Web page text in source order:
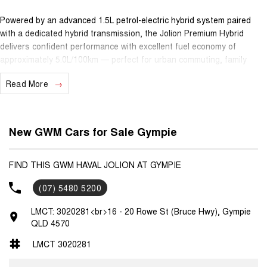
Powered by an advanced 1.5L petrol-electric hybrid system paired
with a dedicated hybrid transmission, the Jolion Premium Hybrid
delivers confident performance with excellent fuel economy of
approximately 5.0L/100km — perfect for urban commuting, family
outings and long drives alike.
Inside, you’ll find a spacious, comfortable cabin with quality features
camera, digital instrument cluster and clever driver-assist technology
— all designed to make every journey easier and more enjoyable.
Safety is taken seriously with a 5-star ANCAP safety rating, while
practicality and versatility make this SUV ideal for small families,
Ownership peace of mind comes standard with GWM’s 7-year
unlimited-kilometre warranty, 5 years roadside assistance and 5
Read More
New GWM Cars for Sale Gympie
FIND THIS GWM HAVAL JOLION AT GYMPIE
(07) 5480 5200
LMCT: 3020281<br>16 - 20 Rowe St (Bruce Hwy), Gympie
QLD 4570
LMCT 3020281